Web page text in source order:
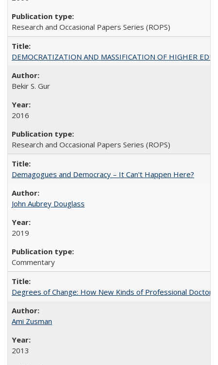
Research and Occasional Papers Series (ROPS)
DEMOCRATIZATION AND MASSIFICATION OF HIGHER
Bekir S. Gur
2016
Research and Occasional Papers Series (ROPS)
Demagogues and Democracy – It Can't Happen Here?
John Aubrey Douglass
2019
Commentary
Degrees of Change: How New Kinds of Professional
Ami Zusman
2013